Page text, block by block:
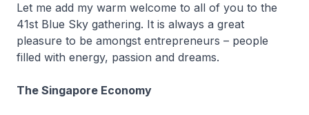
Let me add my warm welcome to all of you to the
41st Blue Sky gathering. It is always a great
pleasure to be amongst entrepreneurs – people
filled with energy, passion and dreams.
The Singapore Economy